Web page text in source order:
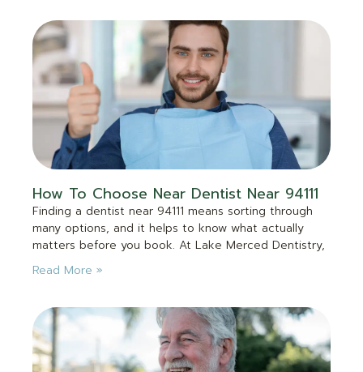
How To Choose Near Dentist Near 94111
Finding a dentist near 94111 means sorting through
many options, and it helps to know what actually
matters before you book. At Lake Merced Dentistry,
Read More »